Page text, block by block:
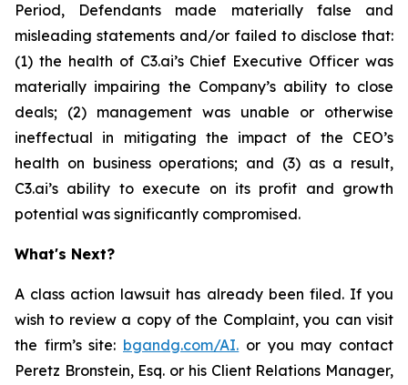
Period, Defendants made materially false and
misleading statements and/or failed to disclose that:
(1) the health of C3.ai’s Chief Executive Officer was
materially impairing the Company’s ability to close
deals; (2) management was unable or otherwise
ineffectual in mitigating the impact of the CEO’s
health on business operations; and (3) as a result,
C3.ai’s ability to execute on its profit and growth
potential was significantly compromised.
What's Next?
A class action lawsuit has already been filed. If you
wish to review a copy of the Complaint, you can visit
the firm’s site: bgandg.com/AI. or you may contact
Peretz Bronstein, Esq. or his Client Relations Manager,